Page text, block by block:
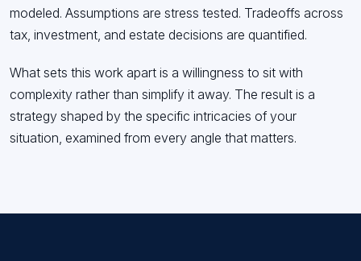
modeled. Assumptions are stress tested. Tradeoffs across
tax, investment, and estate decisions are quantified.
What sets this work apart is a willingness to sit with
complexity rather than simplify it away. The result is a
strategy shaped by the specific intricacies of your
situation, examined from every angle that matters.